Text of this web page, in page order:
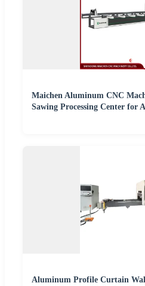
Maichen Aluminum CNC
Sawing Processing Center for
Aluminum Profile Curtain